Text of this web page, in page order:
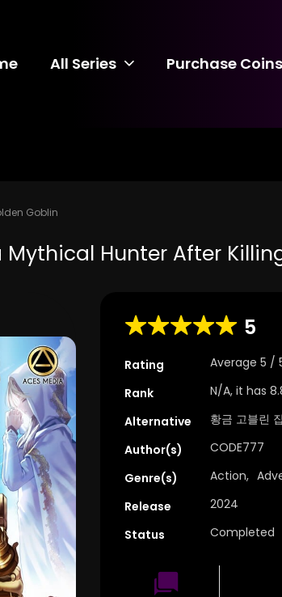
All Series Purchase Coins
Goblin
Mythical Hunter After
5
Rating Average 5 /
Rank
N/A, it has
Alternative
황금 고블린
Author(s)
CODE777
Genre(s)
Action,
Release
2024
Status
Completed